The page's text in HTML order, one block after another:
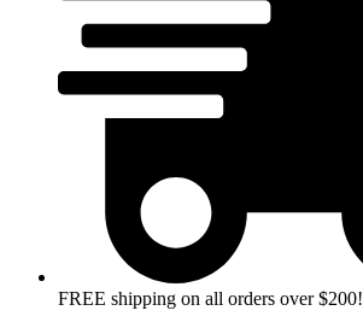
FREE shipping on all orders over $200!